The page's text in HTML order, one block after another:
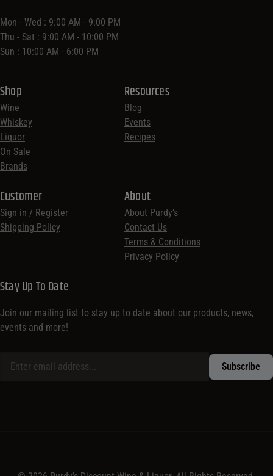
Shop
Wine
Whiskey
Liquor
On Sale
Brands
Resources
Blog
Events
Recipes
Customer
Sign in / Register
Shipping Policy
Mon - Wed : 9:00 AM - 9:00 PM
Thu - Sat : 9:00 AM - 10:00 PM
Sun : 10:00 AM - 6:00 PM
About
About Purdy’s
Contact Us
Terms & Conditions
Privacy Policy
Stay Up To Date
Join our mailing list to stay up to date about our products, news,
events and more!